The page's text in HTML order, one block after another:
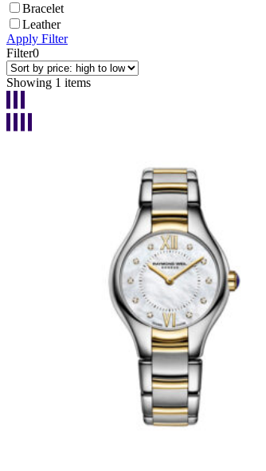
Bracelet
Leather
Apply Filter
Filter0
Showing 1 items